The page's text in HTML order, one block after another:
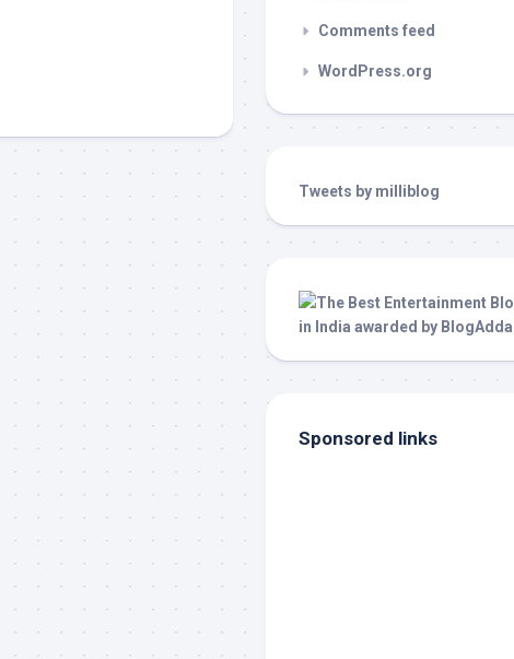
Comments feed
WordPress.org
Tweets by milliblog
Sponsored links